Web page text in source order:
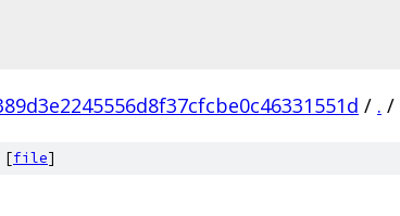
/ . /
[file]